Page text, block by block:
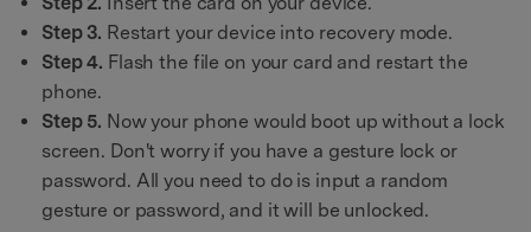
Step 3. Restart your device into recovery mode.
Step 4. Flash the file on your card and restart the
phone.
Step 5. Now your phone would boot up without a lock
screen. Don't worry if you have a gesture lock or
password. All you need to do is input a random
gesture or password, and it will be unlocked.